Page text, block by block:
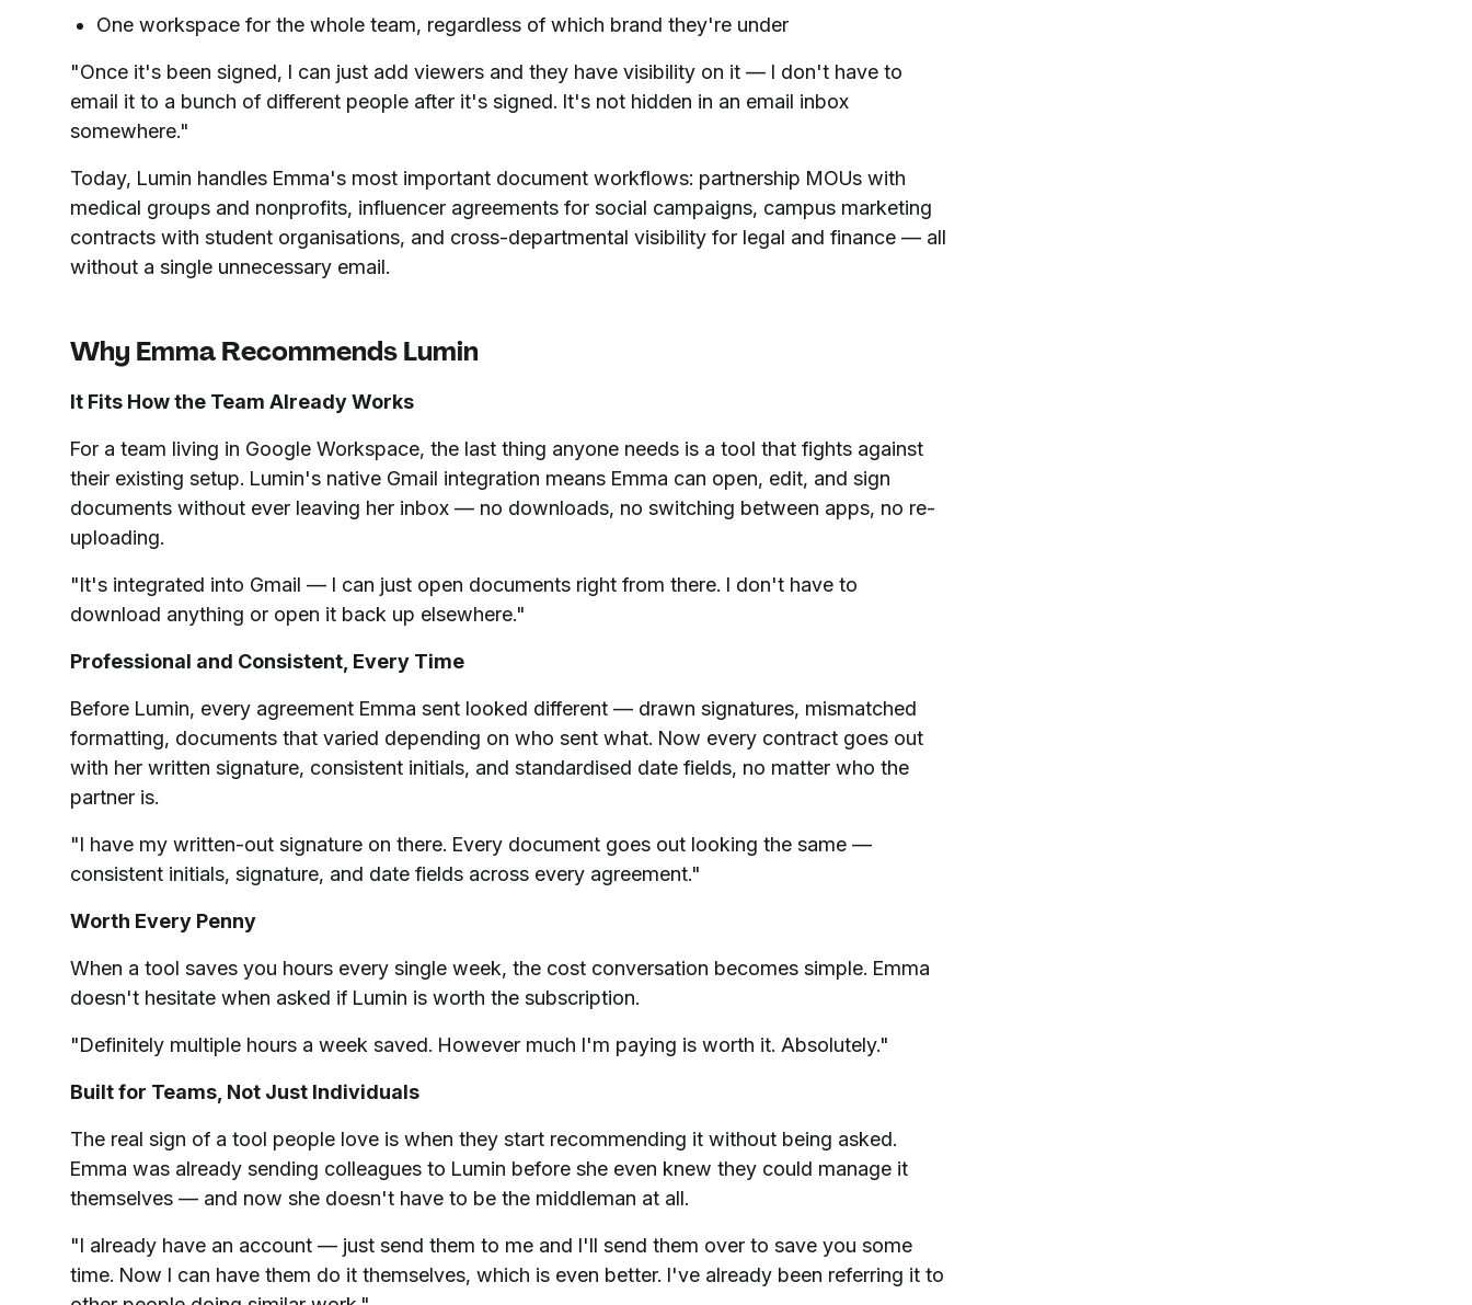
One workspace for the whole team, regardless of which brand they're under
"Once it's been signed, I can just add viewers and they have visibility on it — I don't have to
email it to a bunch of different people after it's signed. It's not hidden in an email inbox
somewhere."
Today, Lumin handles Emma's most important document workflows: partnership MOUs with
medical groups and nonprofits, influencer agreements for social campaigns, campus marketing
contracts with student organisations, and cross-departmental visibility for legal and finance — all
without a single unnecessary email.
Why Emma Recommends Lumin
It Fits How the Team Already Works
For a team living in Google Workspace, the last thing anyone needs is a tool that fights against
their existing setup. Lumin's native Gmail integration means Emma can open, edit, and sign
documents without ever leaving her inbox — no downloads, no switching between apps, no re-
uploading.
"It's integrated into Gmail — I can just open documents right from there. I don't have to
download anything or open it back up elsewhere."
Professional and Consistent, Every Time
Before Lumin, every agreement Emma sent looked different — drawn signatures, mismatched
formatting, documents that varied depending on who sent what. Now every contract goes out
with her written signature, consistent initials, and standardised date fields, no matter who the
partner is.
"I have my written-out signature on there. Every document goes out looking the same —
consistent initials, signature, and date fields across every agreement."
Worth Every Penny
When a tool saves you hours every single week, the cost conversation becomes simple. Emma
doesn't hesitate when asked if Lumin is worth the subscription.
"Definitely multiple hours a week saved. However much I'm paying is worth it. Absolutely."
Built for Teams, Not Just Individuals
The real sign of a tool people love is when they start recommending it without being asked.
Emma was already sending colleagues to Lumin before she even knew they could manage it
themselves — and now she doesn't have to be the middleman at all.
"I already have an account — just send them to me and I'll send them over to save you some
time. Now I can have them do it themselves, which is even better. I've already been referring it to